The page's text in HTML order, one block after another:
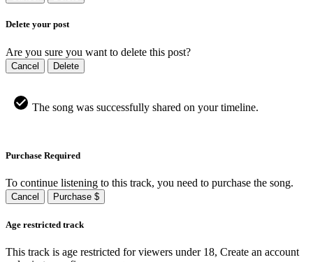
Delete your post
Are you sure you want to delete this post?
Cancel Delete
The song was successfully shared on your timeline.
Purchase Required
To continue listening to this track, you need to purchase the song.
Cancel Purchase $
Age restricted track
This track is age restricted for viewers under 18, Create an account